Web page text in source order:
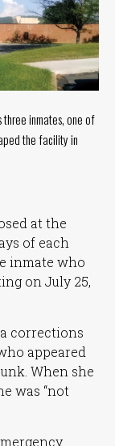
three inmates, one of
the facility in
at the
of each
inmate who
on July 25,
a corrections
appeared
When she
was “not